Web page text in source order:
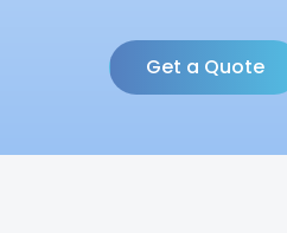
Get a Quote